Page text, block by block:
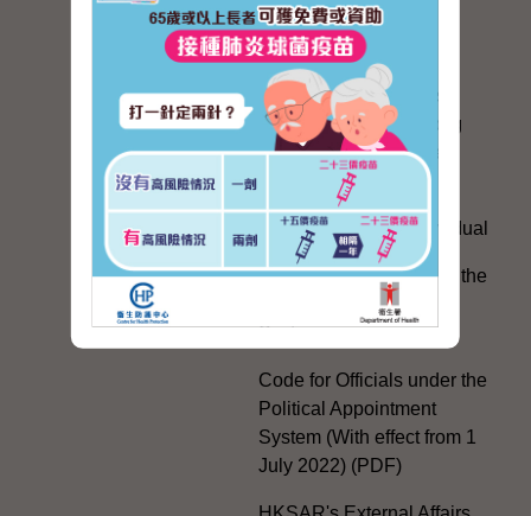
White Paper on "The
Practice of the 'One
Country, Two Systems'
Policy in the Hong Kong
Special Administrative
The Rights of the Individual
Further Development of the
Political Appointment
System
Code for Officials under the
Political Appointment
System (With effect from 1
July 2022) (PDF)